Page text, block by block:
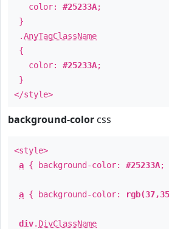
color: #25233A;
}
.AnyTagClassName
{
color: #25233A;
}
</style>
background-color css
<style>
a { background-color: #25233A;
a { background-color:
div. DivClassName